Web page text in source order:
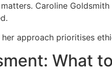
Caroline
her approach prioritises
What